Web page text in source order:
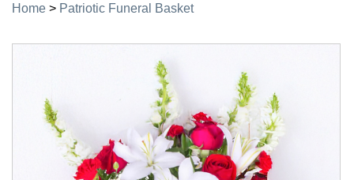
Home > Patriotic Funeral Basket